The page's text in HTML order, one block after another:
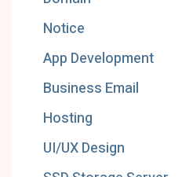
Notice
App Development
Business Email
Hosting
UI/UX Design